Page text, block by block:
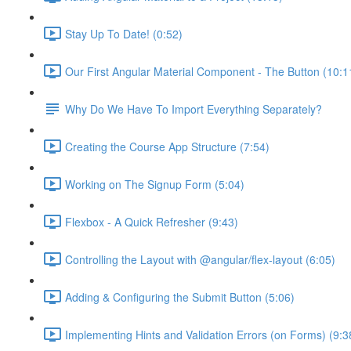
Stay Up To Date! (0:52)
Our First Angular Material Component - The Button
Why Do We Have To Import Everything Separately?
Creating the Course App Structure (7:54)
Working on The Signup Form (5:04)
Flexbox - A Quick Refresher (9:43)
Controlling the Layout with @angular/flex-layout (6:05)
Adding & Configuring the Submit Button (5:06)
Implementing Hints and Validation Errors (on Forms)